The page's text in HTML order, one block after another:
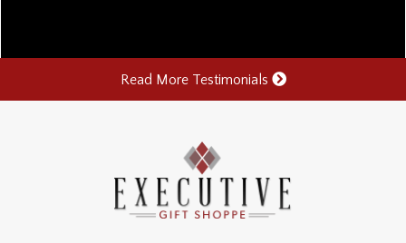
Read More Testimonials